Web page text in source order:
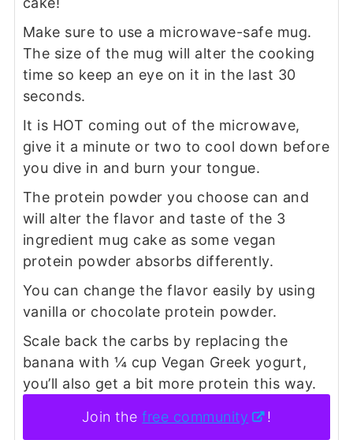
Make sure to use a microwave-safe mug.
The size of the mug will alter the cooking
time so keep an eye on it in the last 30
seconds.
It is HOT coming out of the microwave,
give it a minute or two to cool down before
you dive in and burn your tongue.
The protein powder you choose can and
will alter the flavor and taste of the 3
ingredient mug cake as some vegan
protein powder absorbs differently.
You can change the flavor easily by using
vanilla or chocolate protein powder.
Scale back the carbs by replacing the
banana with ¼ cup Vegan Greek yogurt,
you’ll also get a bit more protein this way.
Join thefree community !